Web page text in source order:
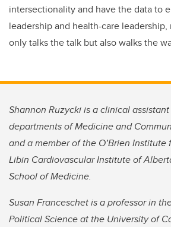
intersectionality and have the data to
leadership and health-care
only talks the talk but also walks the
Shannon Ruzycki is a clinical
departments of Medicine and
and a member of the O’Brien
Libin Cardiovascular Institute of
School of Medicine.
Susan Franceschet is a professor in
Political Science at the University of